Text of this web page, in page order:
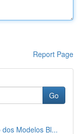
Report Page
Go
Modelos Bl...